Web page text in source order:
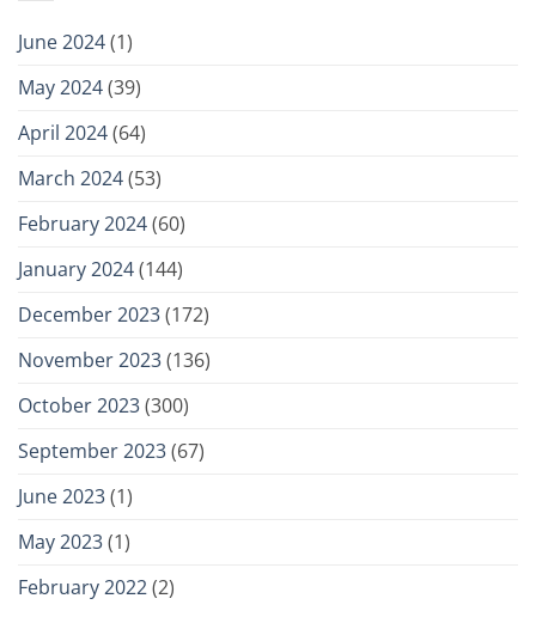
June 2024(1)
May 2024(39)
April 2024(64)
March 2024(53)
February 2024(60)
January 2024(144)
December 2023(172)
November 2023(136)
October 2023(300)
September 2023(67)
June 2023(1)
May 2023(1)
February 2022(2)